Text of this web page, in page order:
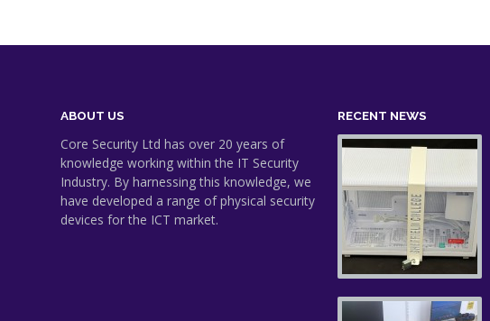
ABOUT US
Core Security Ltd has over 20 years of
knowledge working within the IT Security
Industry. By harnessing this knowledge, we
have developed a range of physical security
devices for the ICT market.
RECENT NEWS